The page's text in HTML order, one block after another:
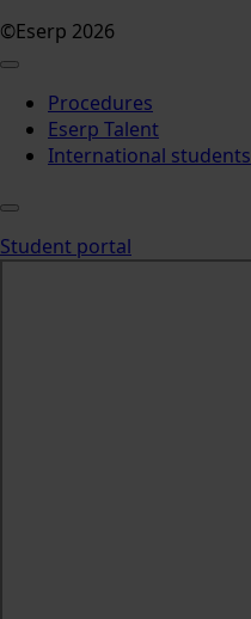
©Eserp 2026
Procedures
Eserp Talent
International students
Student portal